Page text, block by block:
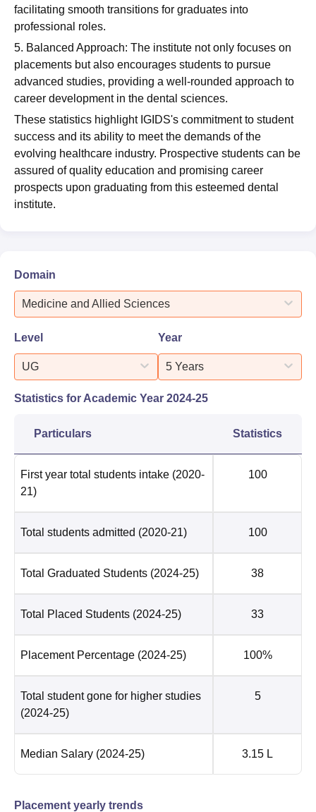
facilitating smooth transitions for graduates into
professional roles.
5. Balanced Approach: The institute not only focuses on
placements but also encourages students to pursue
advanced studies, providing a well-rounded approach to
career development in the dental sciences.
These statistics highlight IGIDS's commitment to student
success and its ability to meet the demands of the
evolving healthcare industry. Prospective students can be
assured of quality education and promising career
prospects upon graduating from this esteemed dental
institute.
Domain
Medicine and Allied Sciences
Level
UG
Year
5 Years
Statistics for Academic Year 2024-25
Particulars Statistics
First year total students intake (2020-
21)
100
Total students admitted (2020-21) 100
Total Graduated Students (2024-25) 38
Total Placed Students (2024-25) 33
Placement Percentage (2024-25) 100%
Total student gone for higher studies
(2024-25)
5
Median Salary (2024-25) 3.15 L
Placement yearly trends